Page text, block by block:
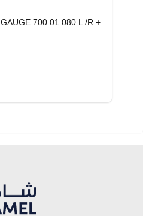
700.01.080 L /R +